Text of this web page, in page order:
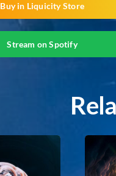
Buy in Liquicity Store
Stream on Spotify